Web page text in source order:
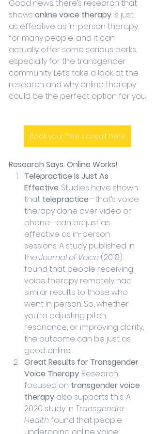
Good news: there’s research that
shows online voice therapy is just
as effective as in-person therapy
for many people, and it can
actually offer some serious perks,
especially for the transgender
community. Let’s take a look at the
research and why online therapy
could be the perfect option for you.
Book your free consult here
Research Says: Online Works!
Telepractice Is Just As
Effective: Studies have shown
that telepractice—that’s voice
therapy done over video or
phone—can be just as
effective as in-person
sessions. A study published in
the Journal of Voice (2018)
found that people receiving
voice therapy remotely had
similar results to those who
went in person. So, whether
you’re adjusting pitch,
resonance, or improving clarity,
the outcome can be just as
good online.
Great Results for Transgender
Voice Therapy: Research
focused on transgender voice
therapy also supports this. A
2020 study in Transgender
Health found that people